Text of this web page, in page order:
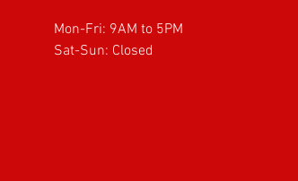
Mon-Fri: 9AM to 5PM
Sat-Sun: Closed